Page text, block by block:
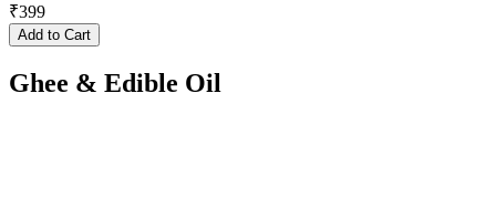
₹399
Add to Cart
Ghee & Edible Oil